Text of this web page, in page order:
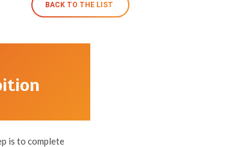
BACK TO THE LIST
is to complete